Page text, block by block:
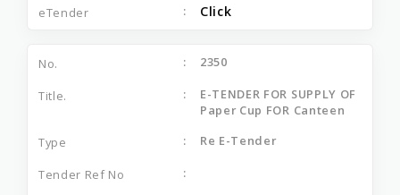
Click
2350
E-TENDER FOR SUPPLY OF
Paper Cup FOR Canteen
Re E-Tender